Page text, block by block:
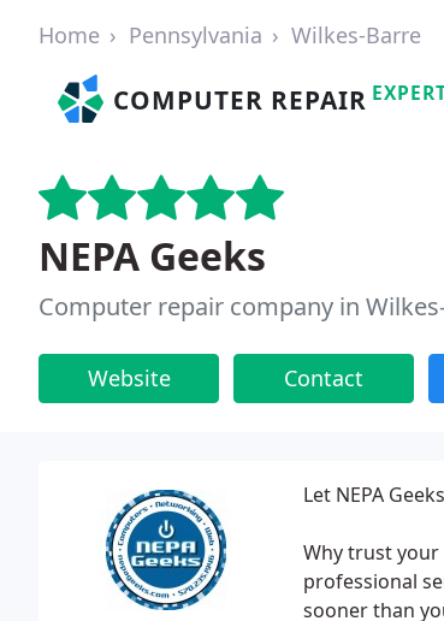
Home Pennsylvania Wilkes-Barre
COMPUTER REPAIR
NEPA Geeks
Computer repair company in
Website Contact
Let NEPA
Why trust your
professional
sooner than